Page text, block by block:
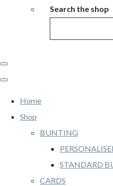
Search the shop
Home
Shop
BUNTING
STANDARD
CARDS